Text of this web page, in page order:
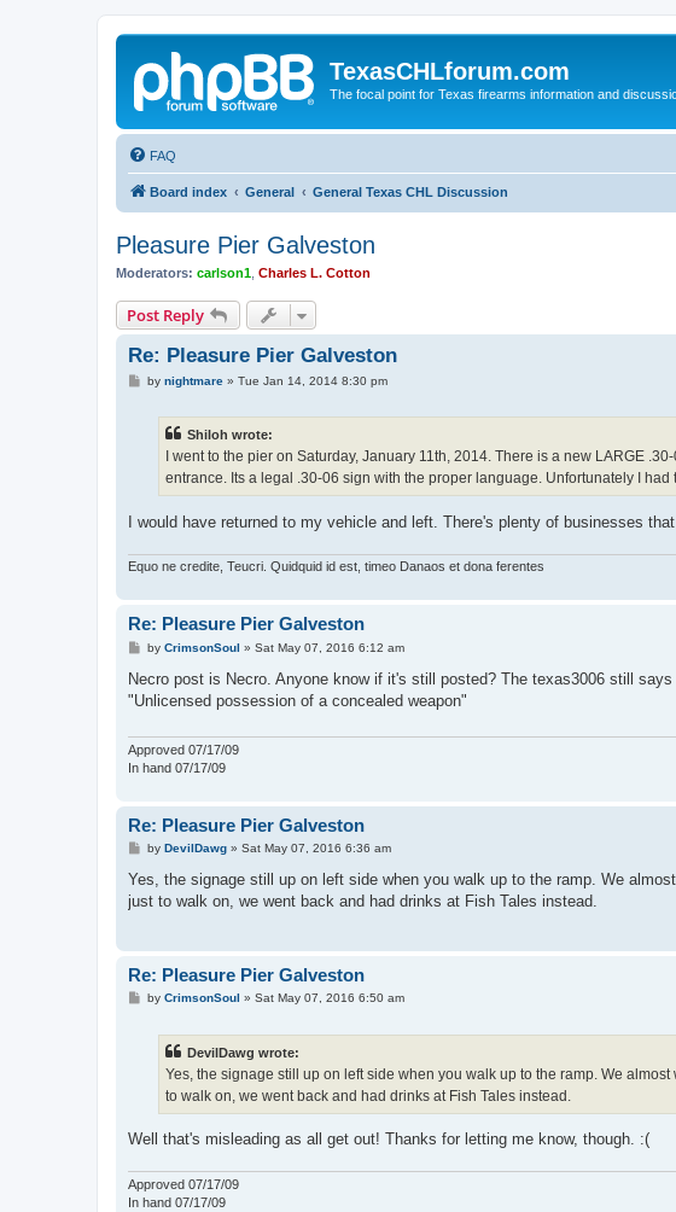
TexasCHLforum.com
The focal point for Texas firearms information and
FAQ
Board index General General Texas CHL Discussion
Pleasure Pier Galveston
Moderators: carlson1 Charles L. Cotton
Post Reply
Re: Pleasure Pier Galveston
Pby nightmare» Tue Jan 14, 2014 8:30 pm
Shiloh wrote:
I went to the pier on Saturday, January 11th, 2014. There is a new LARGE
entrance. Its a legal .30-06 sign with the proper language. Unfortunately I
I would have returned to my vehicle and left. There's plenty of businesses
Equo ne credite, Teucri. Quidquid id est, timeo Danaos et dona ferentes
Re: Pleasure Pier Galveston
P
s
by CrimsonSoul » Sat May 07, 2016 6:12 am
Necro post is Necro. Anyone know if it's still posted? The texas3006 still
"Unlicensed possession of a concealed weapon"
Approved 07/17/09
In hand 07/17/09
Re: Pleasure Pier Galveston
P
s
by DevilDawg» Sat May 07, 2016 6:36 am
Yes, the signage still up on left side when you walk up to the ramp. We
just to walk on, we went back and had drinks at Fish Tales instead.
Re: Pleasure Pier Galveston
Pby CrimsonSoul » Sat May 07, 2016 6:50 am
DevilDawg wrote:
Yes, the signage still up on left side when you walk up to the ramp. We
to walk on, we went back and had drinks at Fish Tales instead.
Well that's misleading as all get out! Thanks for letting me know, though. :(
Approved 07/17/09
In hand 07/17/09